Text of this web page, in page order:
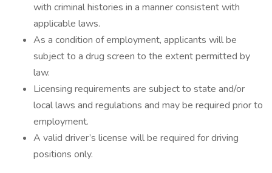
with criminal histories in a manner consistent with
applicable laws.
As a condition of employment, applicants will be
subject to a drug screen to the extent permitted by
law.
Licensing requirements are subject to state and/or
local laws and regulations and may be required prior to
employment.
A valid driver’s license will be required for driving
positions only.